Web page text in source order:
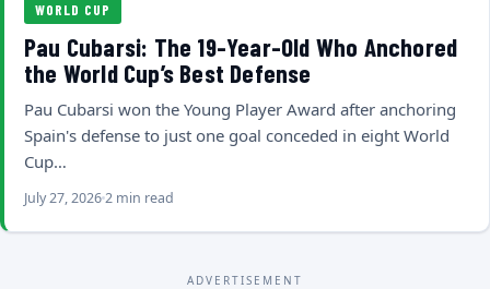
WORLD CUP
Pau Cubarsi: The 19-Year-Old Who Anchored
the World Cup’s Best Defense
Pau Cubarsi won the Young Player Award after anchoring
Spain's defense to just one goal conceded in eight World
Cup…
July 27, 20262 min read
ADVERTISEMENT